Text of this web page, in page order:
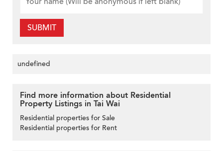
SUBMIT
undefined
Find more information about Residential
Property Listings in Tai Wai
Residential properties for Sale
Residential properties for Rent